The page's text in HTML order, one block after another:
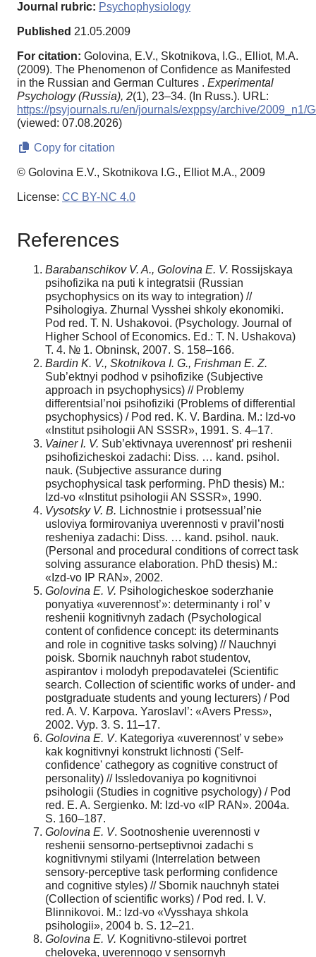
Journal rubric: Psychophysiology
Published 21.05.2009
For citation: Golovina, E.V., Skotnikova, I.G., Elliot, M.A.
(2009). The Phenomenon of Confidence as Manifested
in the Russian and German Cultures . Experimental
Psychology (Russia), 2(1), 23–34. (In Russ.). URL:
https://psyjournals.ru/en/journals/exppsy/archive/2009_n1/
(viewed: 07.08.2026)
Copy for citation
© Golovina E.V., Skotnikova I.G., Elliot M.A., 2009
License: CC BY-NC 4.0
References
Barabanschikov V. A., Golovina E. V. Rossijskaya
psihofizika na puti k integratsii (Russian
psychophysics on its way to integration) //
Psihologiya. Zhurnal Vysshei shkoly ekonomiki.
Pod red. T. N. Ushakovoi. (Psychology. Journal of
Higher School of Economics. Ed.: T. N. Ushakova)
T. 4. № 1. Obninsk, 2007. S. 158–166.
Bardin K. V., Skotnikova I. G., Frishman E. Z.
Sub’ektnyi podhod v psihofizike (Subjective
approach in psychophysics) // Problemy
differentsial’noi psihofiziki (Problems of differential
psychophysics) / Pod red. K. V. Bardina. M.: Izd-vo
«Institut psihologii AN SSSR», 1991. S. 4–17.
Vainer I. V. Sub’ektivnaya uverennost’ pri reshenii
psihofizicheskoi zadachi: Diss. … kand. psihol.
nauk. (Subjective assurance during
psychophysical task performing. PhD thesis) M.:
Izd-vo «Institut psihologii AN SSSR», 1990.
Vysotsky V. B. Lichnostnie i protsessual’nie
usloviya formirovaniya uverennosti v pravil’nosti
resheniya zadachi: Diss. … kand. psihol. nauk.
(Personal and procedural conditions of correct task
solving assurance elaboration. PhD thesis) M.:
«Izd-vo IP RAN», 2002.
Golovina E. V. Psihologicheskoe soderzhanie
ponyatiya «uverennost’»: determinanty i rol’ v
reshenii kognitivnyh zadach (Psychological
content of confidence concept: its determinants
and role in cognitive tasks solving) // Nauchnyi
poisk. Sbornik nauchnyh rabot studentov,
aspirantov i molodyh prepodavatelei (Scientific
search. Collection of scientific works of under- and
postgraduate students and young lecturers) / Pod
red. A. V. Karpova. Yaroslavl’: «Avers Press»,
2002. Vyp. 3. S. 11–17.
Golovina E. V. Kategoriya «uverennost’ v sebe»
kak kognitivnyi konstrukt lichnosti ('Self-
confidence' cathegory as cognitive construct of
personality) // Issledovaniya po kognitivnoi
psihologii (Studies in cognitive psychology) / Pod
red. E. A. Sergienko. M: Izd-vo «IP RAN». 2004a.
S. 160–187.
Golovina E. V. Sootnoshenie uverennosti v
reshenii sensorno-pertseptivnoi zadachi s
kognitivnymi stilyami (Interrelation between
sensory-perceptive task performing confidence
and cognitive styles) // Sbornik nauchnyh statei
(Collection of scientific works) / Pod red. I. V.
Blinnikovoi. M.: Izd-vo «Vysshaya shkola
psihologii», 2004 b. S. 12–21.
Golovina E. V. Kognitivno-stilevoi portret
cheloveka, uverennogo v sensornyh